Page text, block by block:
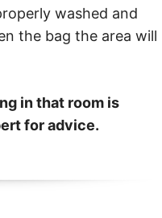
washed and
the bag the area will
in that room is
for advice.